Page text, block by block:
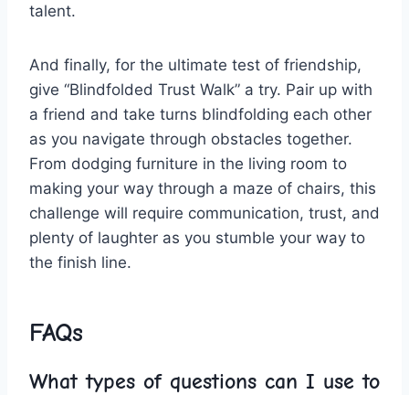
talent.
And finally,⁤ for the ultimate test of friendship,
give “Blindfolded Trust Walk”‍ a try. Pair up with
a friend and take turns blindfolding each other
‍as you navigate through obstacles together.
From dodging furniture in⁤ the living room to
making your way through a maze of chairs, ⁤this⁤
challenge will require⁢ communication, trust, and​
plenty of laughter as you stumble your way ‍to
the finish line.
FAQs
What types of questions can I⁤ use to